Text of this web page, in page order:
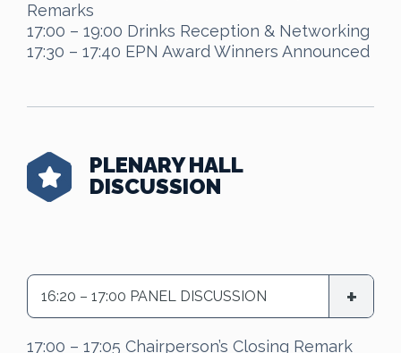
Remarks
17:00 – 19:00 Drinks Reception & Networking
17:30 – 17:40 EPN Award Winners Announced
PLENARY HALL
DISCUSSION
16:20 – 17:00 PANEL DISCUSSION
17:00 – 17:05 Chairperson’s Closing Remark